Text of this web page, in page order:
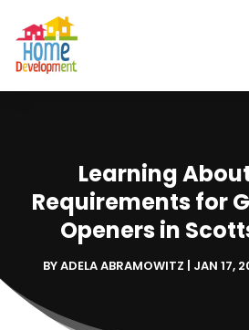
Learning
Requirements for
Openers in
BYADELA ABRAMOWITZ | JAN 17,